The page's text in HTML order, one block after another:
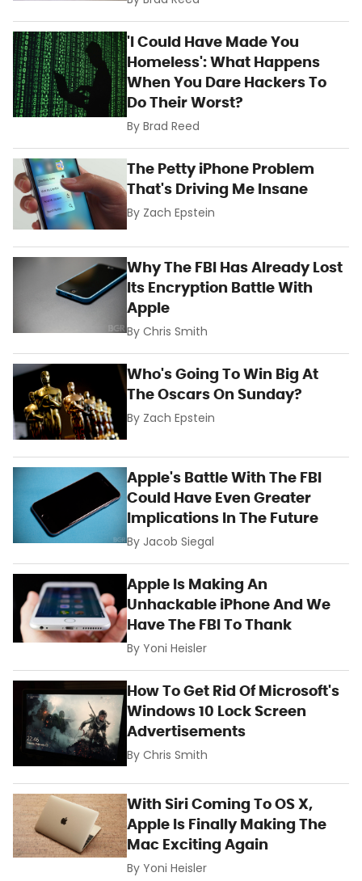
'I Could Have Made You
Homeless': What Happens
When You Dare Hackers To
Do Their Worst?
ByBrad Reed
The Petty iPhone Problem
That's Driving Me Insane
By Zach Epstein
Why The FBI Has Already Lost
Its Encryption Battle With
Apple
ByChris Smith
Who's Going To Win Big At
The Oscars On Sunday?
By Zach Epstein
Apple's Battle With The FBI
Could Have Even Greater
Implications In The Future
By Jacob Siegal
Apple Is Making An
Unhackable iPhone And We
Have The FBI To Thank
ByYoni Heisler
How To Get Rid Of Microsoft's
Windows 10 Lock Screen
Advertisements
ByChris Smith
With Siri Coming To OS X,
Apple Is Finally Making The
Mac Exciting Again
ByYoni Heisler